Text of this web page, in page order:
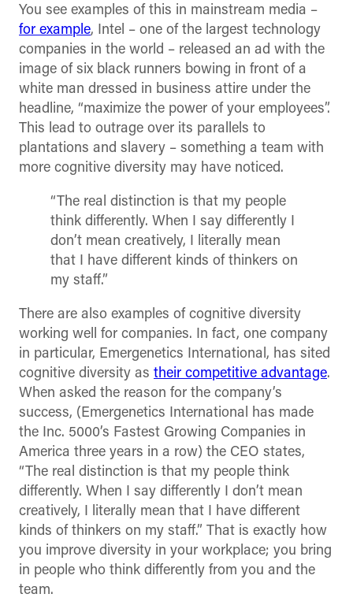
You see examples of this in mainstream media –
for example, Intel – one of the largest technology
companies in the world – released an ad with the
image of six black runners bowing in front of a
white man dressed in business attire under the
headline, “maximize the power of your employees”.
This lead to outrage over its parallels to
plantations and slavery – something a team with
more cognitive diversity may have noticed.
“The real distinction is that my people
think differently. When I say differently I
don’t mean creatively, I literally mean
that I have different kinds of thinkers on
my staff.”
There are also examples of cognitive diversity
working well for companies. In fact, one company
in particular, Emergenetics International, has sited
cognitive diversity as their competitive advantage.
When asked the reason for the company’s
success, (Emergenetics International has made
the Inc. 5000’s Fastest Growing Companies in
America three years in a row) the CEO states,
“The real distinction is that my people think
differently. When I say differently I don’t mean
creatively, I literally mean that I have different
kinds of thinkers on my staff.” That is exactly how
you improve diversity in your workplace; you bring
in people who think differently from you and the
team.